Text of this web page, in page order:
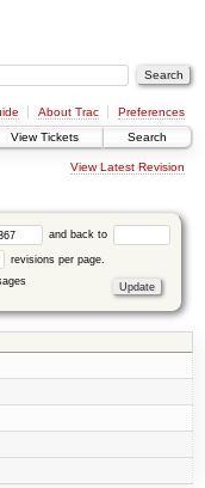
About Trac
Preferences
View Tickets Search
View Latest Revision
and back to
revisions per page.